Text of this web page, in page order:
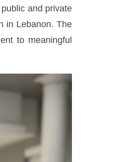
and private
in Lebanon. The
to meaningful